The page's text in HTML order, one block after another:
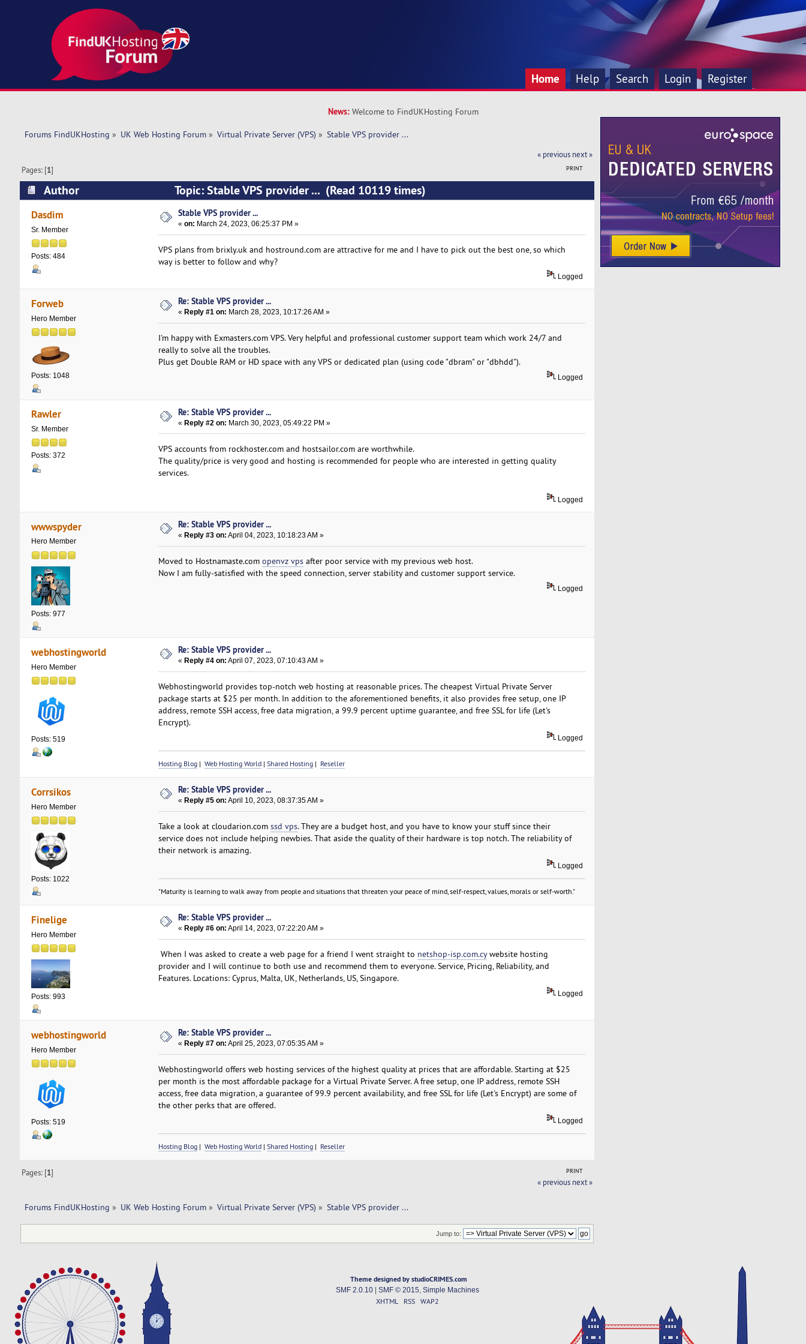
Home Help Search Login Register
News: Welcome to FindUKHosting Forum
Forums FindUKHosting » UK Web Hosting Forum» Virtual Private Server (VPS) » Stable VPS provider ...
« previous next »
PRINT
Pages: [1]
Author Topic: Stable VPS provider ... (Read 10119 times)
Dasdim
Sr. Member
Posts: 484
Stable VPS provider ...
«on: March 24, 2023, 06:25:37 PM »
VPS plans from brixly.uk and hostround.com are attractive for me and I have to pick out the best one, so which
way is better to follow and why?
Logged
Forweb
Hero Member
Posts: 1048
Re: Stable VPS provider ...
« Reply #1 on: March 28, 2023, 10:17:26 AM »
I'm happy with Exmasters.com VPS. Very helpful and professional customer support team which work 24/7 and
really to solve all the troubles.
Plus get Double RAM or HD space with any VPS or dedicated plan (using code "dbram" or "dbhdd").
Logged
Rawler
Sr. Member
Posts: 372
Re: Stable VPS provider ...
«Reply #2 on: March 30, 2023, 05:49:22 PM »
VPS accounts from rockhoster.com and hostsailor.com are worthwhile.
The quality/price is very good and hosting is recommended for people who are interested in getting quality
services.
Logged
wwwspyder
Hero Member
Posts: 977
Re: Stable VPS provider ...
« Reply #3 on: April 04, 2023, 10:18:23 AM »
Moved to Hostnamaste.com openvz vpsafter poor service with my previous web host.
Now I am fully-satisfied with the speed connection, server stability and customer support service.
Logged
webhostingworld
Hero Member
Posts: 519
Re: Stable VPS provider ...
« Reply #4 on: April 07, 2023, 07:10:43 AM »
Webhostingworld provides top-notch web hosting at reasonable prices. The cheapest Virtual Private Server
package starts at $25 per month. In addition to the aforementioned benefits, it also provides free setup, one IP
address, remote SSH access, free data migration, a 99.9 percent uptime guarantee, and free SSL for life (Let's
Encrypt).
Logged
Hosting Blog| Web Hosting World| Shared Hosting| Reseller
Corrsikos
Hero Member
Posts: 1022
Re: Stable VPS provider ...
« Reply #5 on: April 10, 2023, 08:37:35 AM »
Take a look at cloudarion.com ssd vps. They are a budget host, and you have to know your stuff since their
service does not include helping newbies. That aside the quality of their hardware is top notch. The reliability of
their network is amazing.
Logged
"Maturity is learning to walk away from people and situations that threaten your peace of mind, self-respect, values, morals or self-worth."
Finelige
Hero Member
Posts: 993
Re: Stable VPS provider ...
« Reply #6 on: April 14, 2023, 07:22:20 AM »
When I was asked to create a web page for a friend I went straight to netshop-isp.com.cywebsite hosting
provider and I will continue to both use and recommend them to everyone. Service, Pricing, Reliability, and
Features. Locations: Cyprus, Malta, UK, Netherlands, US, Singapore.
Logged
webhostingworld
Hero Member
Posts: 519
Re: Stable VPS provider ...
« Reply #7 on: April 25, 2023, 07:05:35 AM »
Webhostingworld offers web hosting services of the highest quality at prices that are affordable. Starting at $25
per month is the most affordable package for a Virtual Private Server. A free setup, one IP address, remote SSH
access, free data migration, a guarantee of 99.9 percent availability, and free SSL for life (Let's Encrypt) are some of
the other perks that are offered.
Logged
Hosting Blog| Web Hosting World| Shared Hosting| Reseller
PRINT
Pages: [1]
« previous next »
Forums FindUKHosting » UK Web Hosting Forum» Virtual Private Server (VPS) » Stable VPS provider ...
Jump to:
Theme designed by studioCRIMES.com
SMF 2.0.10| SMF © 2015 Simple Machines
XHTML RSS WAP2